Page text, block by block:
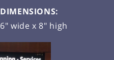
DIMENSIONS:
6" wide x 8" high